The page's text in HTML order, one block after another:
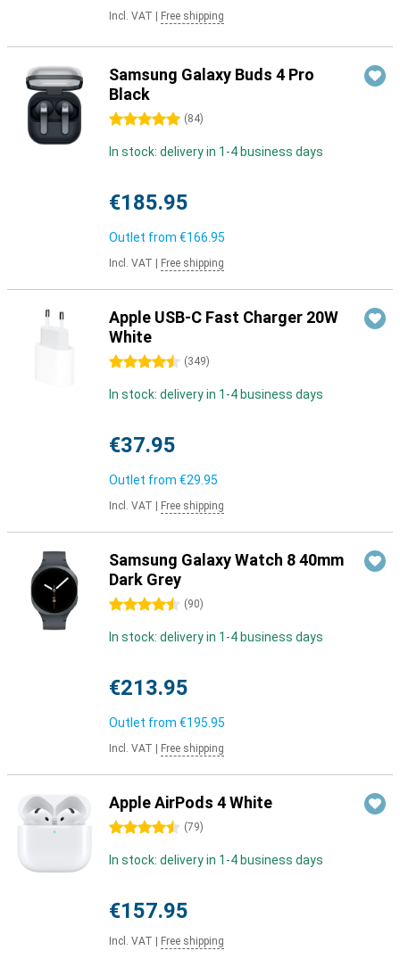
Incl. VAT Free shipping
Samsung Galaxy Buds 4 Pro
Black
5 stars (84)
In stock: delivery in 1-4 business days
€185.95
Outlet from €166.95
Incl. VAT Free shipping
Apple USB-C Fast Charger 20W
White
4.5 stars (349)
In stock: delivery in 1-4 business days
€37.95
Outlet from €29.95
Incl. VAT Free shipping
Samsung Galaxy Watch 8 40mm
Dark Grey
4.5 stars (90)
In stock: delivery in 1-4 business days
€213.95
Outlet from €195.95
Incl. VAT Free shipping
Apple AirPods 4 White
4.5 stars (79)
In stock: delivery in 1-4 business days
€157.95
Incl. VAT Free shipping